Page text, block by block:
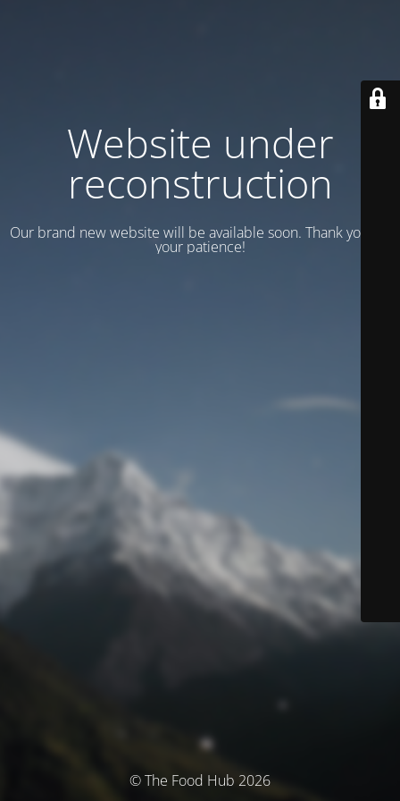
Website under
reconstruction
Our brand new website will be available soon. Thank you for
your patience!
© The Food Hub 2026